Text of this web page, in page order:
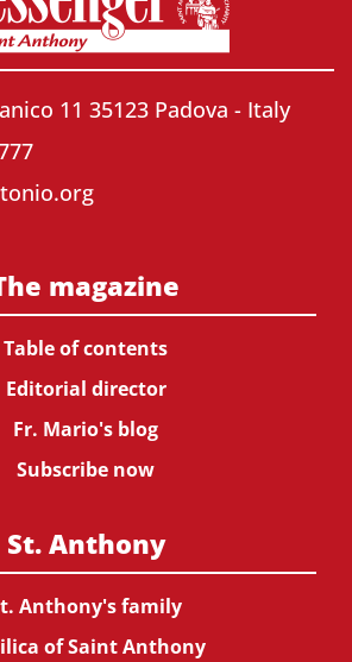
11 35123 Padova - Italy
magazine
Table of contents
Editorial director
Fr. Mario's blog
Subscribe now
St. Anthony
Anthony's family
of Saint Anthony